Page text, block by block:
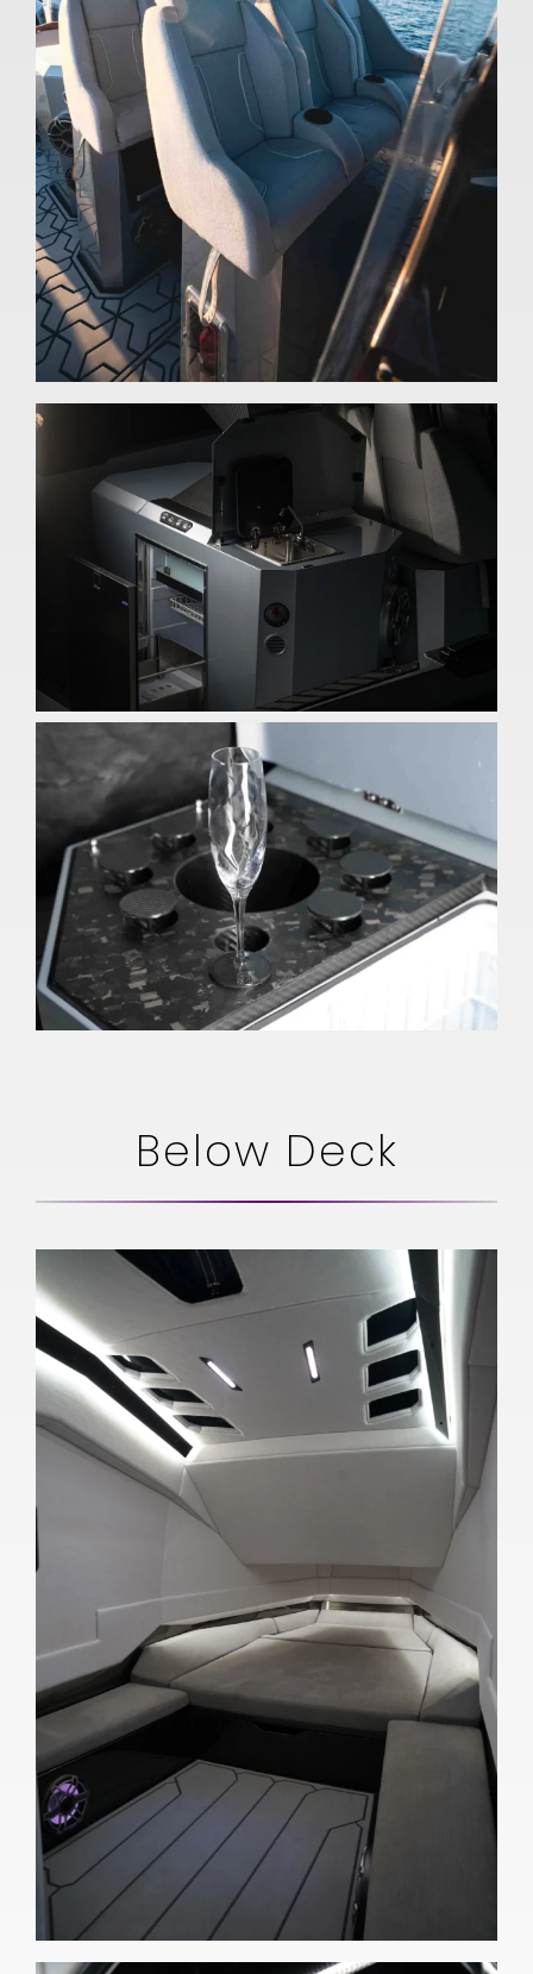
Below Deck